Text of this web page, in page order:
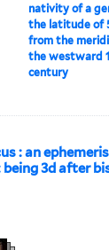
nativity of a
the latitude of
from the
the westward
century
: an
being 3d after